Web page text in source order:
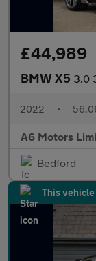
£44,989
BMW X5 3.0 30d
2022 •
A6 Motors
Bedford
This vehicle